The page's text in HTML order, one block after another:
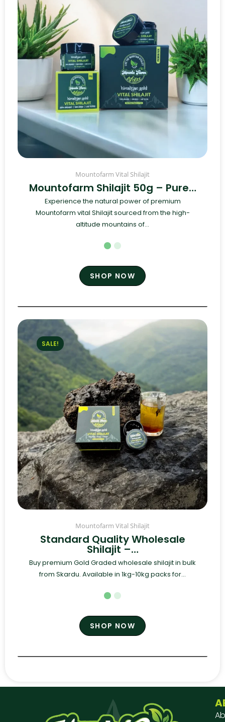
Mountofarm Vital Shilajit
Mountofarm Shilajit 50g – Pure…
Experience the natural power of premium
Mountofarm vital Shilajit sourced from the high-
altitude mountains of...
SHOP NOW
SALE!
Mountofarm Vital Shilajit
Standard Quality Wholesale
Shilajit –…
Buy premium Gold Graded wholesale shilajit in bulk
from Skardu. Available in 1kg-10kg packs for...
SHOP NOW